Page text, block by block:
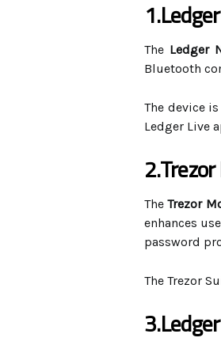
The Ledger
Bluetooth
The device
Ledger Live
TheTrezor
enhances
password
The Trezor